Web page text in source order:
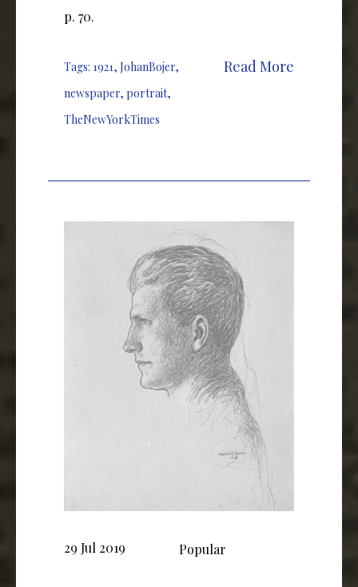
p. 70.
Tags: 1921, JohanBojer,
newspaper, portrait,
TheNewYorkTimes
Read More
29 Jul 2019 Popular